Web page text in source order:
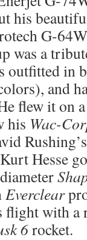
his
G-
was a
outfitted in
and
flew it on
his Wac-
Hesse
Everclear
with a
6rocket.